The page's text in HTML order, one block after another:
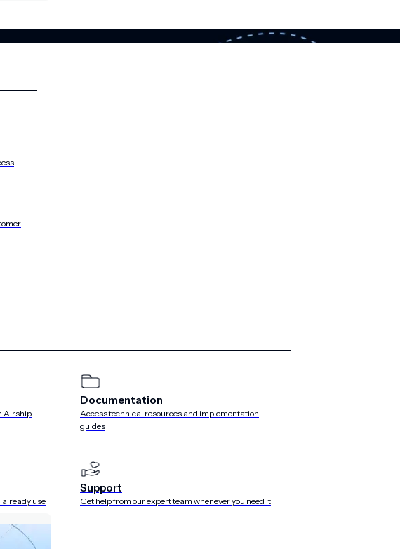
Airship
Documentation
Access technical resources and implementation
guides
already use
Support
Get help from our expert team whenever you need it